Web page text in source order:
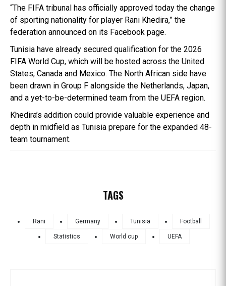
“The FIFA tribunal has officially approved today the change
of sporting nationality for player Rani Khedira,” the
federation announced on its Facebook page.
Tunisia have already secured qualification for the 2026
FIFA World Cup, which will be hosted across the United
States, Canada and Mexico. The North African side have
been drawn in Group F alongside the Netherlands, Japan,
and a yet-to-be-determined team from the UEFA region.
Khedira’s addition could provide valuable experience and
depth in midfield as Tunisia prepare for the expanded 48-
team tournament.
TAGS
Rani Germany Tunisia Football
Statistics World cup UEFA